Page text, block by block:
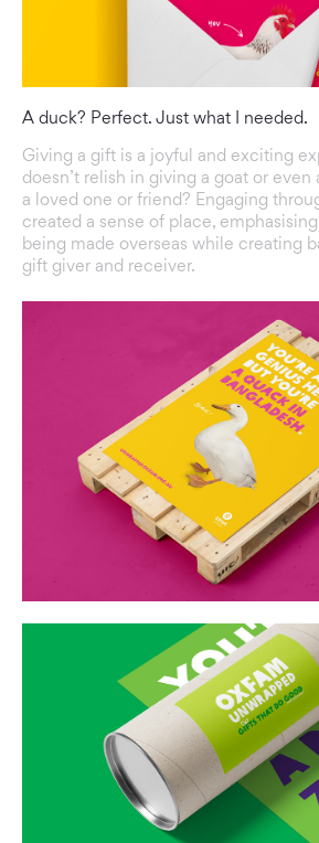
A duck? Perfect. Just what I needed.
Giving a gift is a joyful and exciting
doesn’t relish in giving a goat or even
a loved one or friend? Engaging
created a sense of place,
being made overseas while creating
gift giver and receiver.